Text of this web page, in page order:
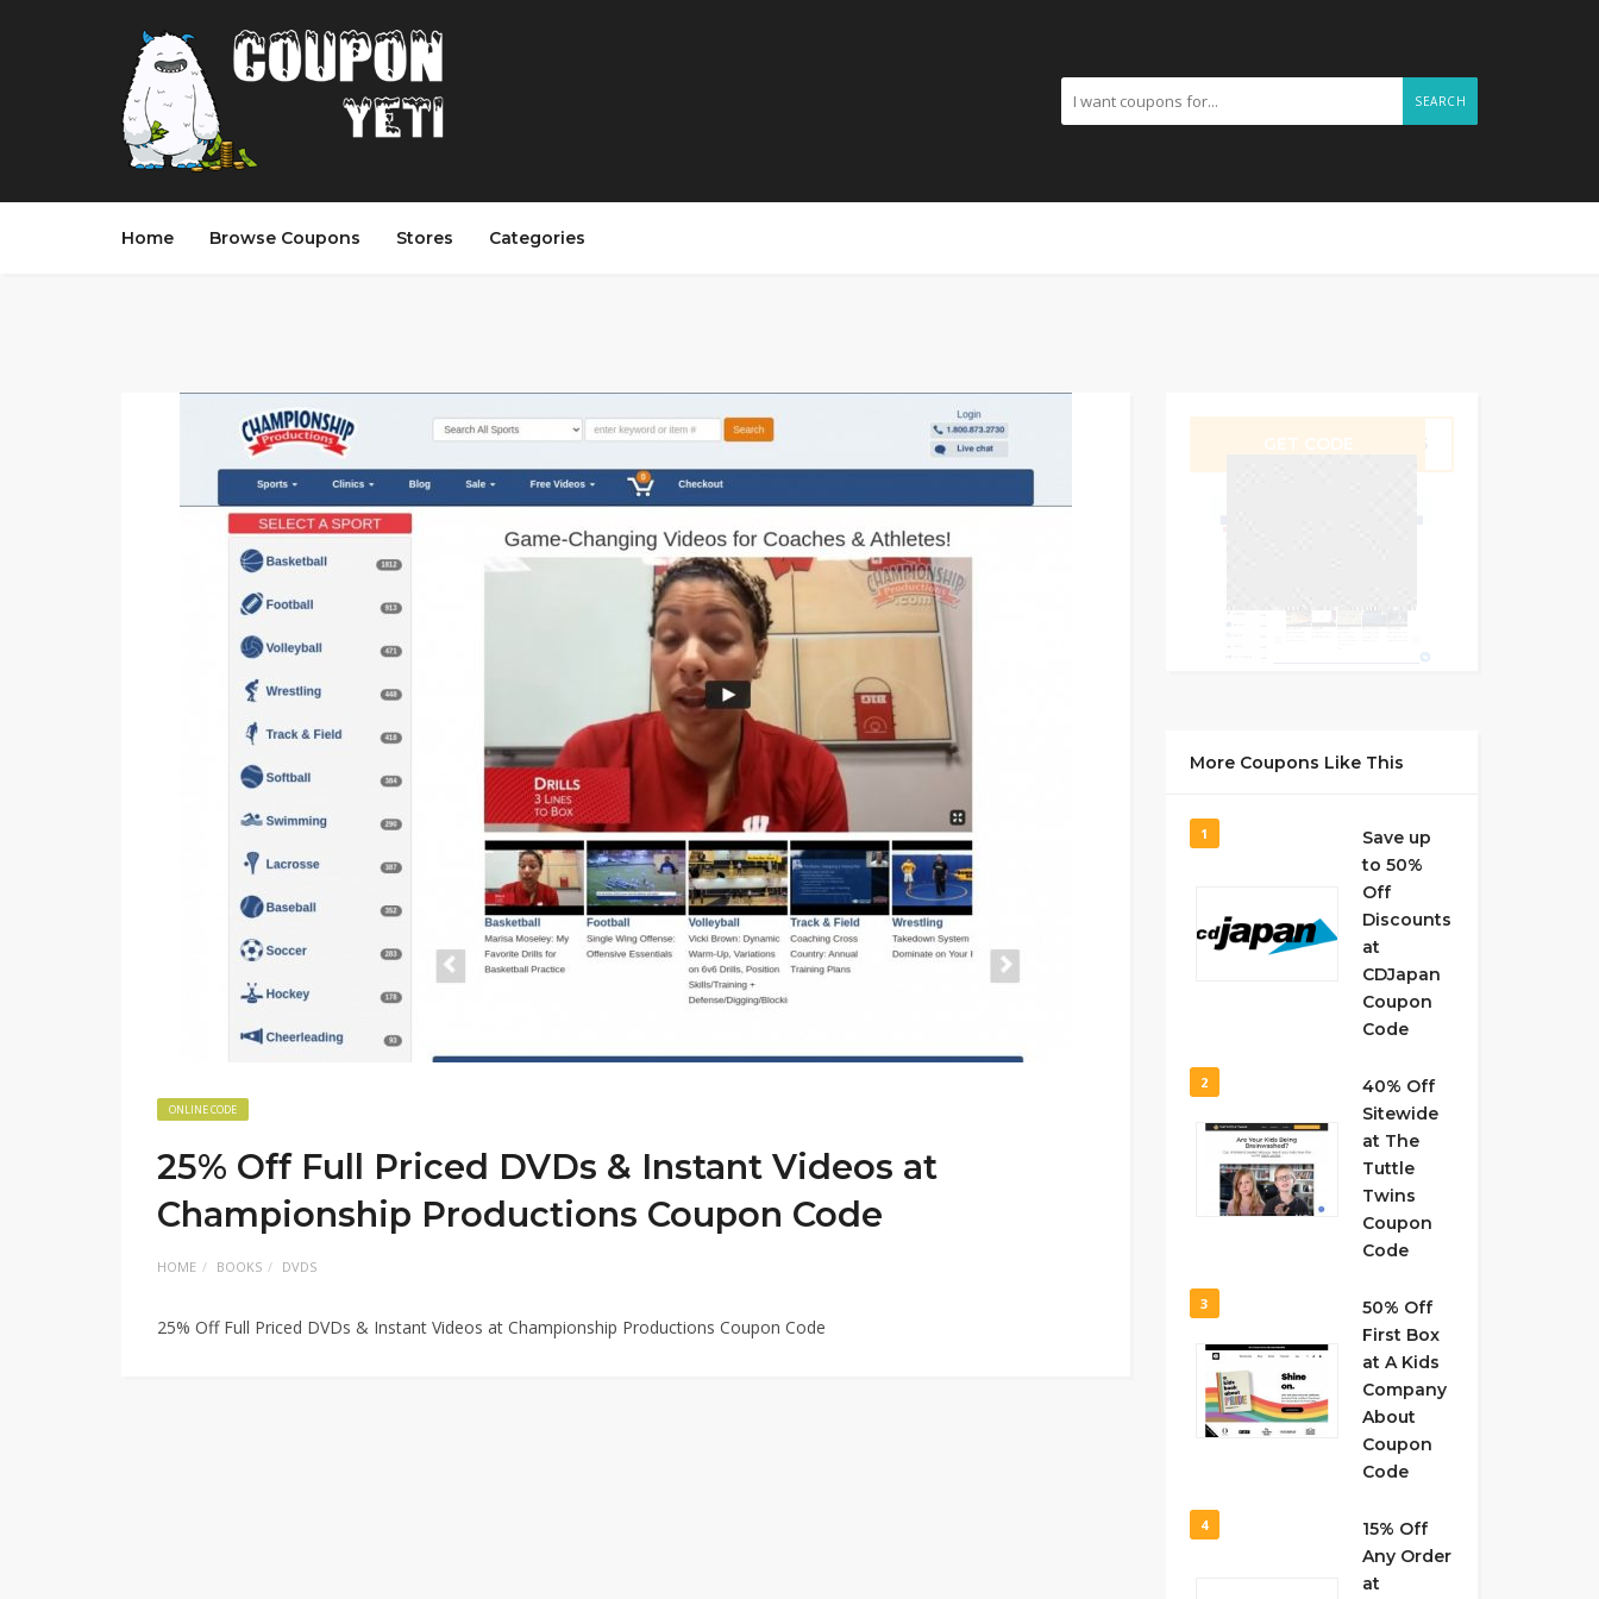
SEARCH
Home Browse Coupons Stores Categories
ONLINE CODE
25% Off Full Priced DVDs & Instant Videos at
Championship Productions Coupon Code
HOME BOOKS DVDS
25% Off Full Priced DVDs & Instant Videos at Championship Productions Coupon Code
More Coupons Like This
1
Save up
to 50%
Off
Discounts
at
CDJapan
Coupon
Code
2
40% Off
Sitewide
at The
Tuttle
Twins
Coupon
Code
3
50% Off
First Box
at A Kids
Company
About
Coupon
Code
4
15% Off
Any Order
at